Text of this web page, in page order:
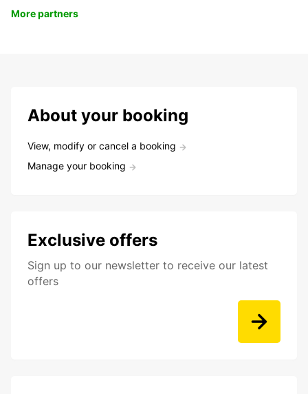
More partners
About your booking
View, modify or cancel a booking
Manage your booking
Exclusive offers
Sign up to our newsletter to receive our latest
offers